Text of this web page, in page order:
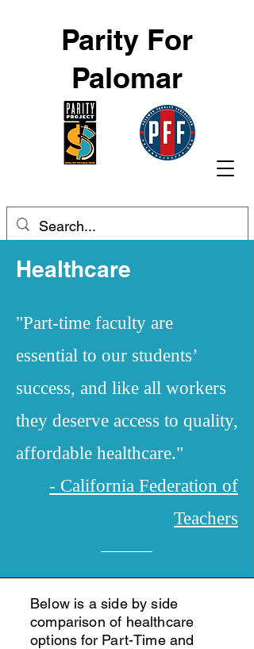
Parity For
Palomar
Healthcare
"Part-time faculty are
essential to our students’
success, and like all workers
they deserve access to quality,
affordable healthcare."
- California Federation of
Teachers
Below is a side by side
comparison of healthcare
options for Part-Time and